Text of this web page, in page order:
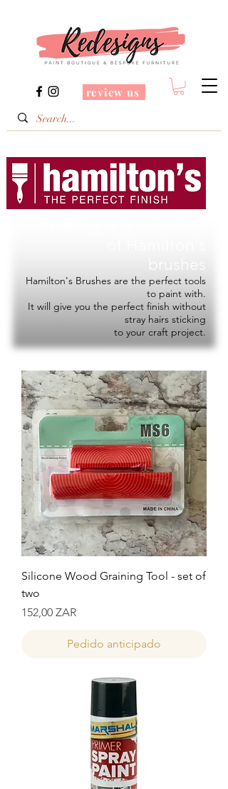
review us
Hamilton's Brushes are the perfect tools
to paint with.
It will give you the perfect finish without
stray hairs sticking
to your craft project.
Silicone Wood Graining Tool - set of
two
Precio
152,00 ZAR
Pedido anticipado